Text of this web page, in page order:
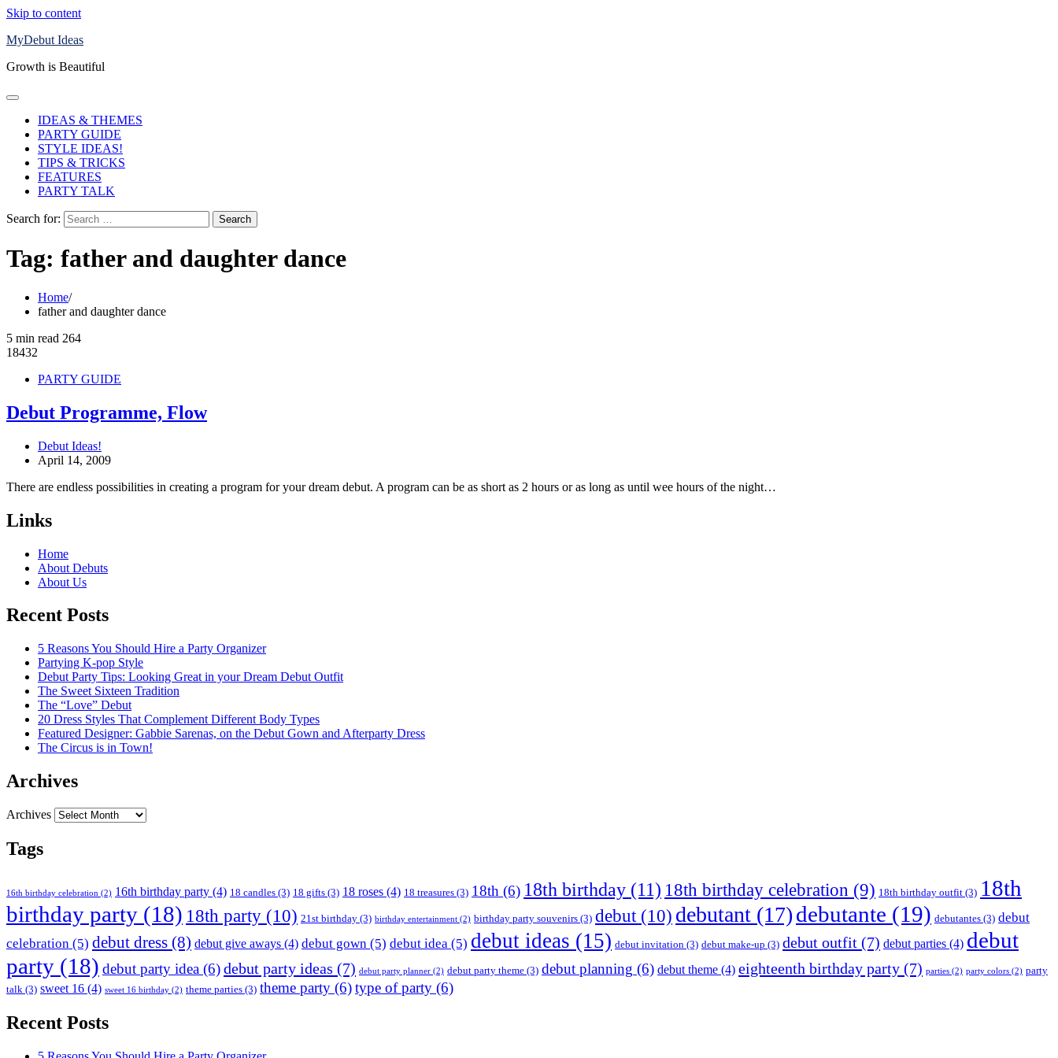
Skip to content
MyDebut Ideas
Growth is Beautiful
IDEAS & THEMES
PARTY GUIDE
STYLE IDEAS!
TIPS & TRICKS
FEATURES
PARTY TALK
Search for:
Tag: father and daughter dance
Home
father and daughter dance
5 min read 264
18432
PARTY GUIDE
Debut Programme, Flow
Debut Ideas!
April 14, 2009
There are endless possibilities in creating a program for your dream debut. A program can be as short as 2 hours or as long as until wee hours of the night…
Links
Home
About Debuts
About Us
Recent Posts
5 Reasons You Should Hire a Party Organizer
Partying K-pop Style
Debut Party Tips: Looking Great in your Dream Debut Outfit
The Sweet Sixteen Tradition
The “Love” Debut
20 Dress Styles That Complement Different Body Types
Featured Designer: Gabbie Sarenas, on the Debut Gown and Afterparty Dress
The Circus is in Town!
Archives
Archives
Tags
16th birthday celebration (2) 16th birthday party (4) 18 candles (3) 18 gifts (3) 18 roses (4) 18 treasures (3) 18th (6) 18th birthday (11) 18th birthday celebration (9) 18th birthday outfit (3) 18th
birthday party (18) 18th party (10) 21st birthday (3) birthday entertainment (2) birthday party souvenirs (3) debut (10) debutant (17)debutante (19) debutantes (3) debut
celebration (5) debut dress (8) debut give aways (4) debut gown (5) debut idea (5) debut ideas (15) debut invitation (3) debut make-up (3) debut outfit (7) debut parties (4) debut
party (18) debut party idea (6)debut party ideas (7) debut party planner (2) debut party theme (3) debut planning (6) debut theme (4) eighteenth birthday party (7) parties (2) party colors (2) party
talk (3) sweet 16 (4) sweet 16 birthday (2) theme parties (3) theme party (6)type of party (6)
Recent Posts